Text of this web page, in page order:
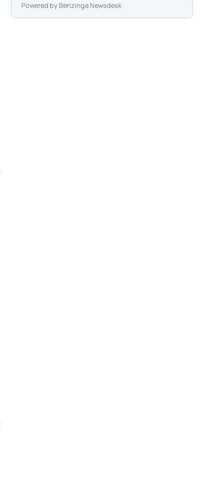
Powered byBenzinga Newsdesk